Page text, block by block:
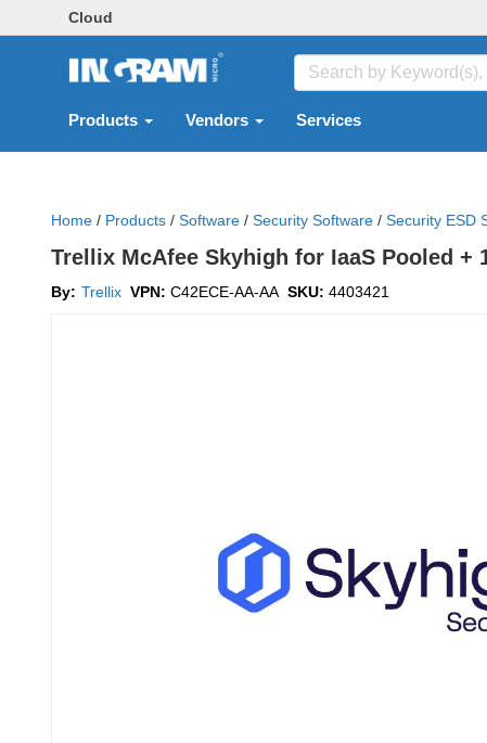
Cloud
Products Vendors Services
Home / Products / Software / Security Software / Security ESD
Trellix McAfee Skyhigh for IaaS Pooled
By: Trellix VPN: C42ECE-AA-AA SKU: 4403421